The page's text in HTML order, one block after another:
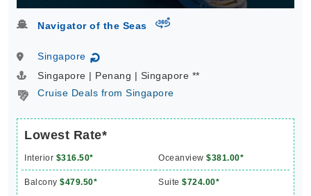
Navigator of the Seas virtual-360
Singapore ↻
Singapore | Penang | Singapore **
Cruise Deals from Singapore
Lowest Rate*
Interior $316.50* Oceanview $381.00*
Balcony $479.50* Suite $724.00*